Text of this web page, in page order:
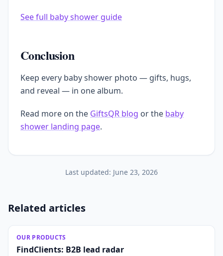
See full baby shower guide
Conclusion
Keep every baby shower photo — gifts, hugs,
and reveal — in one album.
Read more on the GiftsQR blog or the baby
shower landing page.
Last updated: June 23, 2026
Related articles
OUR PRODUCTS
FindClients: B2B lead radar